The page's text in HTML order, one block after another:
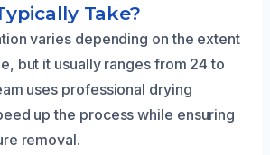
Take?
varies depending on the extent
but it usually ranges from 24 to
uses professional drying
up the process while ensuring
removal.